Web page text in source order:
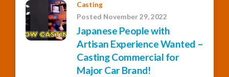
Casting
Posted November 29, 2022
Japanese People with
Artisan Experience Wanted –
Casting Commercial for
Major Car Brand!